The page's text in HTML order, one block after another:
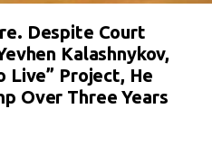
Despite Court
Kalashnykov,
Live” Project, He
Over Three Years